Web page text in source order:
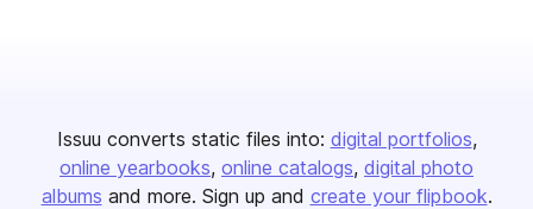
Issuu converts static files into: digital portfolios
online yearbooks online catalogs digital photo
albums and more. Sign up and create your flipbook.